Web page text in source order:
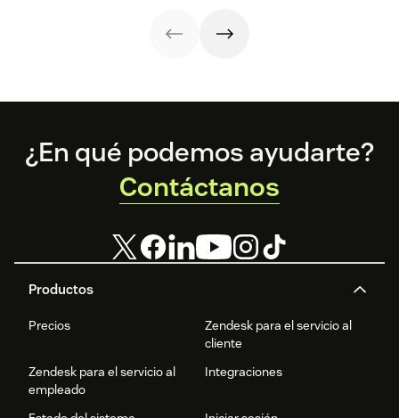
issues faster.
steps, and
metrics to
Footer
Productos
Precios
Zendesk para el servicio al
cliente
Zendesk para el servicio al
empleado
Integraciones
¿En qué podemos ayudarte?
Contáctanos